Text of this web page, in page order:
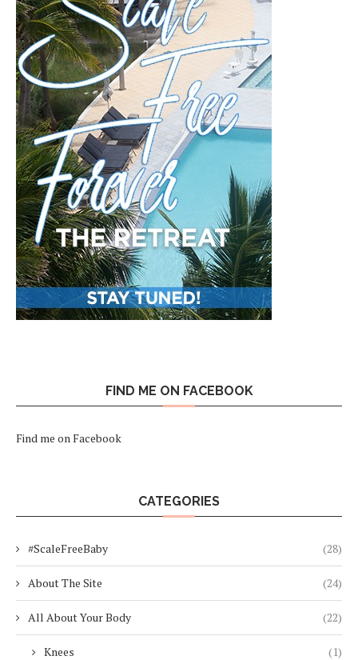
FIND ME ON FACEBOOK
Find me on Facebook
CATEGORIES
#ScaleFreeBaby (28)
About The Site (24)
All About Your Body (22)
Knees (1)